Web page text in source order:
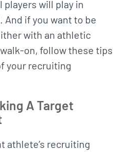
will play in
And if you want to be
with an athletic
on, follow these tips
your recruiting
A Target
athlete’s recruiting